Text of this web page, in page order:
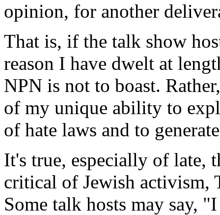
opinion, for another
That is, if the talk show
reason I have dwelt at
NPN is not to boast.
of my unique ability to
of hate laws and to
It's true, especially of late,
critical of Jewish activism,
Some talk hosts may say,